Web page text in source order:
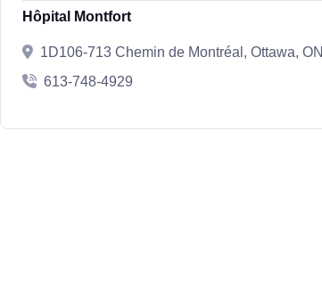
Hôpital Montfort
1D106-713 Chemin de Montréal, Ottawa, ON
613-748-4929